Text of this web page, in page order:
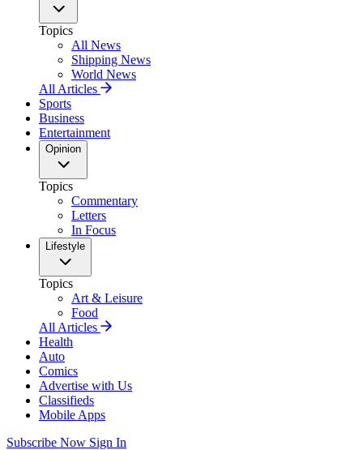
Topics
All News
Shipping News
World News
All Articles
Sports
Business
Entertainment
Opinion
Topics
Commentary
Letters
In Focus
Lifestyle
Topics
Art & Leisure
Food
All Articles
Health
Auto
Comics
Advertise with Us
Classifieds
Mobile Apps
Subscribe Now Sign In